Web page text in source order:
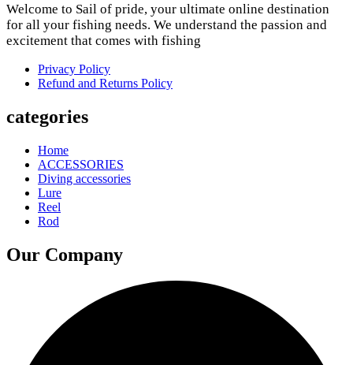
Welcome to Sail of pride, your ultimate online destination
for all your fishing needs. We understand the passion and
excitement that comes with fishing
Privacy Policy
Refund and Returns Policy
categories
Home
ACCESSORIES
Diving accessories
Lure
Reel
Rod
Our Company